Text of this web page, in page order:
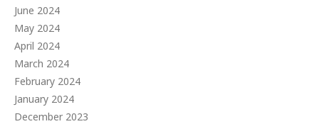
June 2024
May 2024
April 2024
March 2024
February 2024
January 2024
December 2023